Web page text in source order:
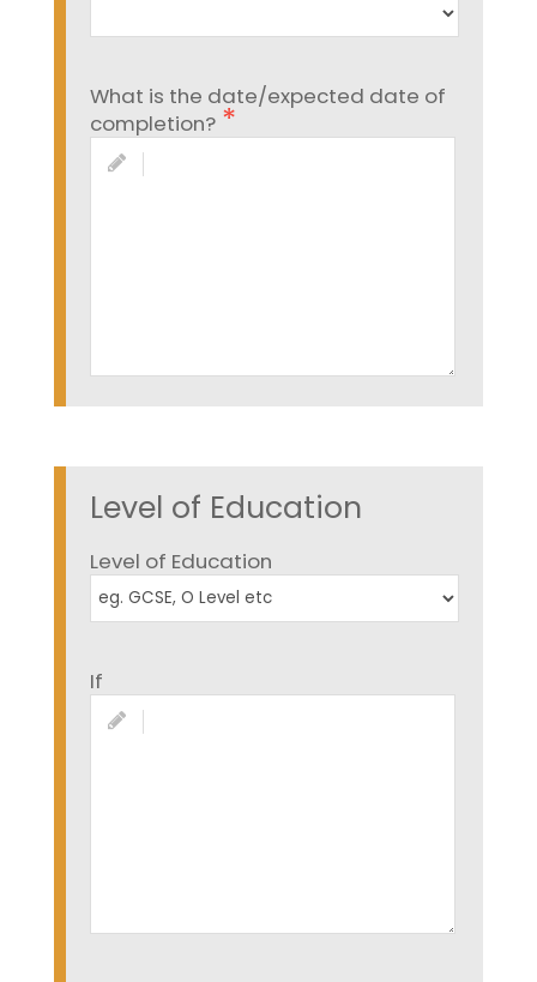
What is the date/expected date of
completion?
Level of Education
Level of Education
If